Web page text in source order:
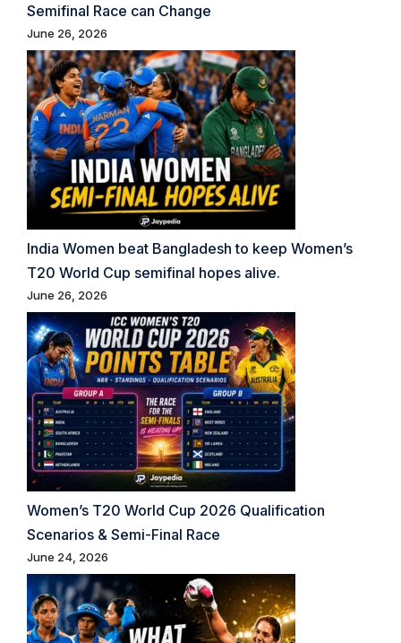
Semifinal Race can Change
June 26, 2026
India Women beat Bangladesh to keep Women’s
T20 World Cup semifinal hopes alive.
June 26, 2026
Women’s T20 World Cup 2026 Qualification
Scenarios & Semi-Final Race
June 24, 2026